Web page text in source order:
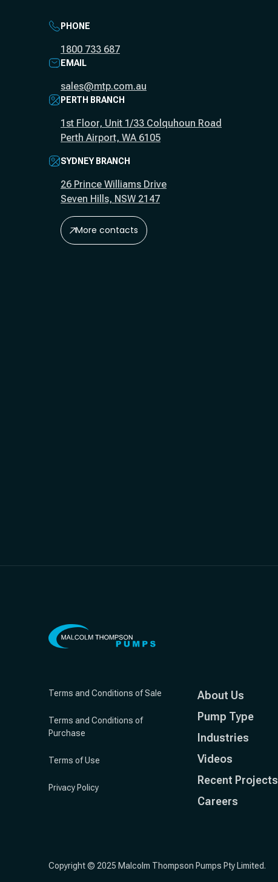
PHONE
1800 733 687
EMAIL
sales@mtp.com.au
PERTH BRANCH
1st Floor, Unit 1/33 Colquhoun Road
Perth Airport, WA 6105
SYDNEY BRANCH
26 Prince Williams Drive
Seven Hills, NSW 2147
More contacts
Terms and Conditions of Sale
Terms and Conditions of
Purchase
Terms of Use
Privacy Policy
About Us
Pump Type
Industries
Videos
Recent Projects
Careers
Copyright © 2025 Malcolm Thompson Pumps Pty Limited.